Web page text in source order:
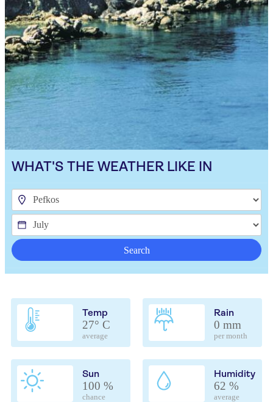
WHAT'S THE WEATHER LIKE IN
Search
Temp
27° C
average
Rain
0 mm
per month
Sun
100 %
chance
Humidity
62 %
average